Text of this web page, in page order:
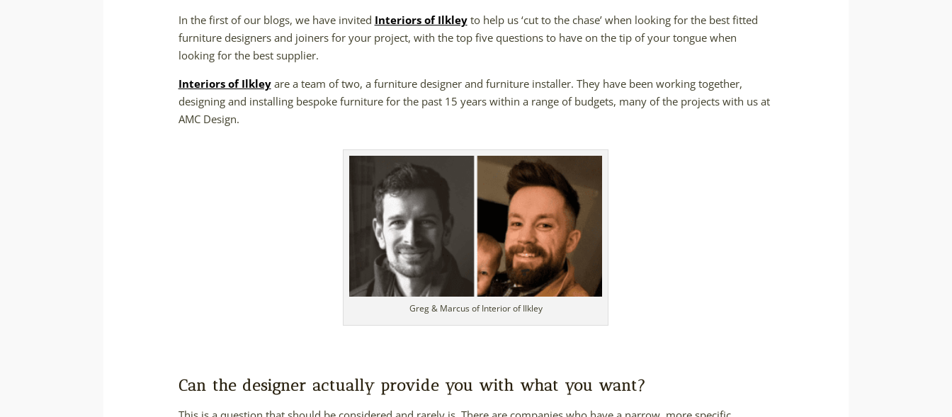
In the first of our blogs, we have invited Interiors of Ilkleyto help us ‘cut to the chase’ when looking for the best fitted
furniture designers and joiners for your project, with the top five questions to have on the tip of your tongue when
looking for the best supplier.
Interiors of Ilkleyare a team of two, a furniture designer and furniture installer. They have been working together,
designing and installing bespoke furniture for the past 15 years within a range of budgets, many of the projects with us at
AMC Design.
Greg & Marcus of Interior of Ilkley
Can the designer actually provide you with what you want?